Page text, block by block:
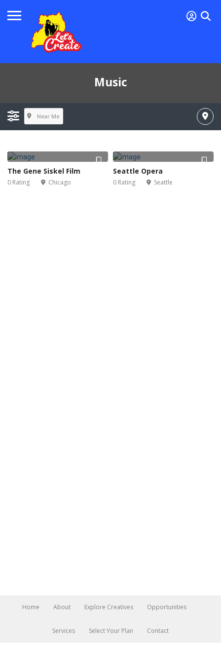
Music
Near Me
The Gene Siskel Film
0 Rating Chicago
Seattle Opera
0 Rating Seattle
Home About Explore Creatives Opportunities
Services Select Your Plan Contact